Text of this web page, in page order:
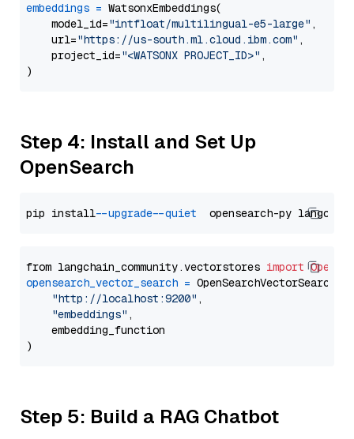
embeddings = WatsonxEmbeddings(
    model_id=
"intfloat/multilingual-e5-large" ,
    url=
"https://us-south.ml.cloud.ibm.com" ,
    project_id=
"<WATSONX PROJECT_ID>" ,
Step 4: Install and Set Up
OpenSearch
pip install --upgrade --quiet
from langchain_community.vectorstores import
opensearch_vector_search = OpenSearchVectorSearch(
"http://localhost:9200" ,
"embeddings" ,
    embedding_function
Step 5: Build a RAG Chatbot